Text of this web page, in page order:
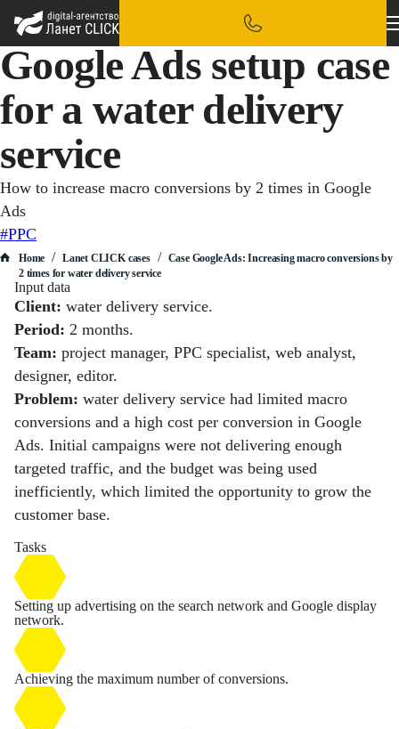
Google Ads setup case
for a water delivery
service
How to increase macro conversions by 2 times in Google
Ads
#PPC
Home / Lanet CLICK сases / Case Google Ads: Increasing macro conversions by
2 times for water delivery service
Input data
Client: water delivery service.
Period: 2 months.
Team: project manager, PPC specialist, web analyst,
designer, editor.
Problem: water delivery service had limited macro
conversions and a high cost per conversion in Google
Ads. Initial campaigns were not delivering enough
targeted traffic, and the budget was being used
inefficiently, which limited the opportunity to grow the
customer base.
Tasks
Setting up advertising on the search network and Google display
network.
Achieving the maximum number of conversions.